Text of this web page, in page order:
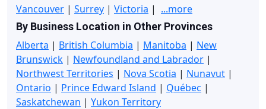
Vancouver | Surrey | Victoria | ...more
By Business Location in Other Provinces
Alberta | British Columbia | Manitoba | New
Brunswick | Newfoundland and Labrador |
Northwest Territories | Nova Scotia | Nunavut |
Ontario | Prince Edward Island | Québec |
Saskatchewan | Yukon Territory